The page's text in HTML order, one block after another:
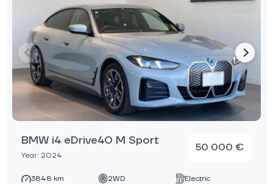
BMW i4 eDrive40 M Sport
Year: 2024
50 000 €
3848 km 2WD Electric